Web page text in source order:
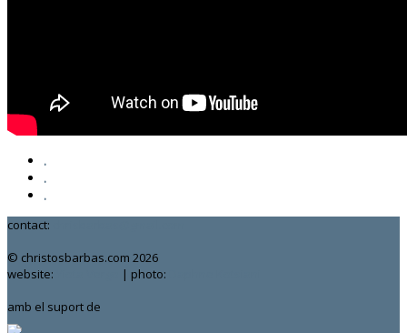
.
.
.
contact:
© christosbarbas.com 2026
website:
| photo:
amb el suport de